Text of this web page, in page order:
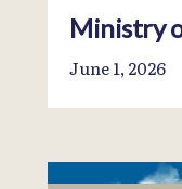
Ministry
June 1, 2026